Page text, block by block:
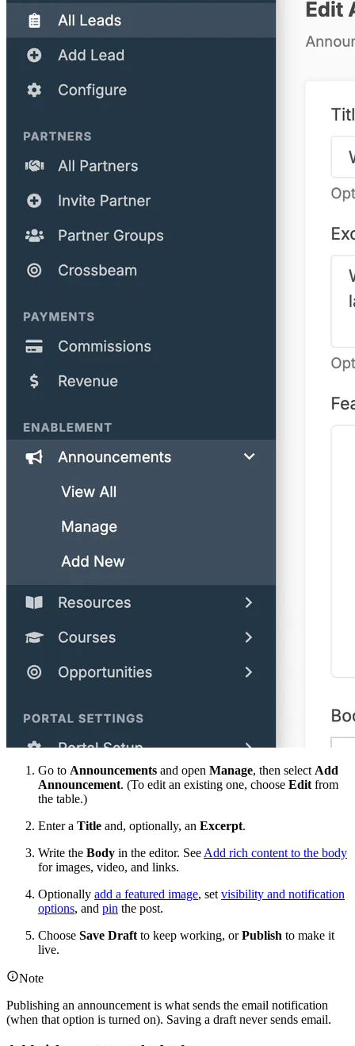
Go to Announcements and open Manage, then select Add
Announcement. (To edit an existing one, choose Edit from
the table.)
Enter a Title and, optionally, an Excerpt.
Write the Body in the editor. See Add rich content to the body
for images, video, and links.
Optionally add a featured image, set visibility and notification
options, and pin the post.
Choose Save Draft to keep working, orPublish to make it
live.
Note
Publishing an announcement is what sends the email notification
(when that option is turned on). Saving a draft never sends email.